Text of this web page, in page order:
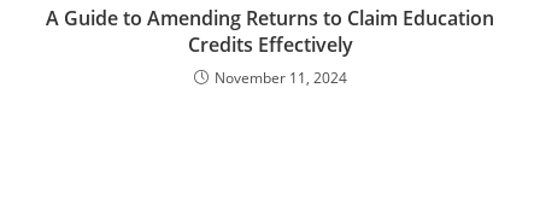
A Guide to Amending Returns to Claim Education
Credits Effectively
November 11, 2024